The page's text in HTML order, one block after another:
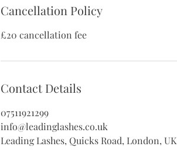
Cancellation Policy
£20 cancellation fee
Contact Details
07511921299
info@leadinglashes.co.uk
Leading Lashes, Quicks Road, London, UK